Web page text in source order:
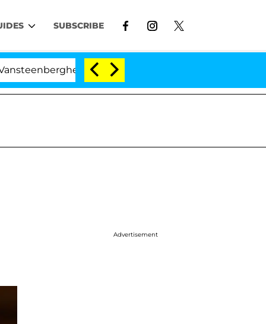
SUBSCRIBE
Split 1 Year After Meeting on the Reality Show
Advertisement